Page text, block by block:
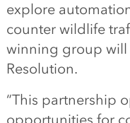
explore
counter wildlife
winning group will
Resolution.
“This partnership
opportunities for